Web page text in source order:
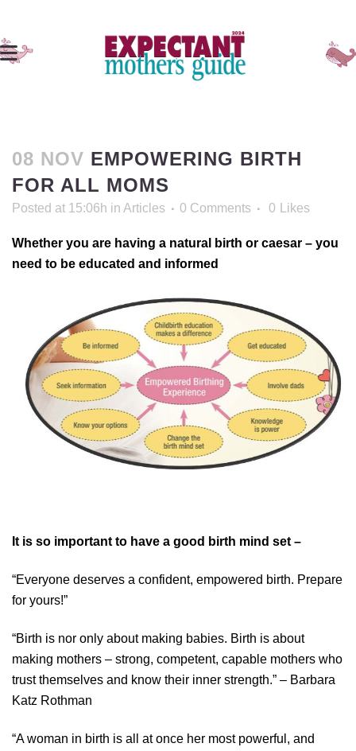
08 NOV EMPOWERING BIRTH
FOR ALL MOMS
Posted at 15:06h in Articles 0 Comments 0 Likes
Whether you are having a natural birth or caesar – you
need to be educated and informed
It is so important to have a good birth mind set –
“Everyone deserves a confident, empowered birth. Prepare
for yours!”
“Birth is nor only about making babies. Birth is about
making mothers – strong, competent, capable mothers who
trust themselves and know their inner strength.” – Barbara
Katz Rothman
“A woman in birth is all at once her most powerful, and